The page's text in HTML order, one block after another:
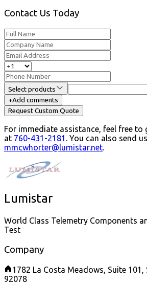
Contact Us Today
Select products
+Add comments
Request Custom Quote
For immediate assistance, feel free to
at 760-431-2181 . You can also send
mmcwhorter@lumistar.net.
Lumistar
World Class Telemetry Components
Test
Company
1782 La Costa Meadows, Suite 101,
92078